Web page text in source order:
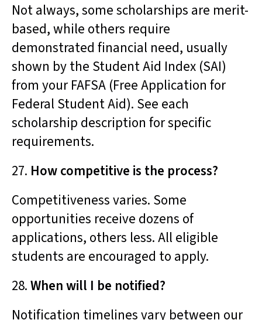
Not always, some scholarships are merit-
based, while others require
demonstrated financial need, usually
shown by the Student Aid Index (SAI)
from your FAFSA (Free Application for
Federal Student Aid). See each
scholarship description for specific
requirements.
27. How competitive is the process?
Competitiveness varies. Some
opportunities receive dozens of
applications, others less. All eligible
students are encouraged to apply.
28.When will I be notified?
Notification timelines vary between our